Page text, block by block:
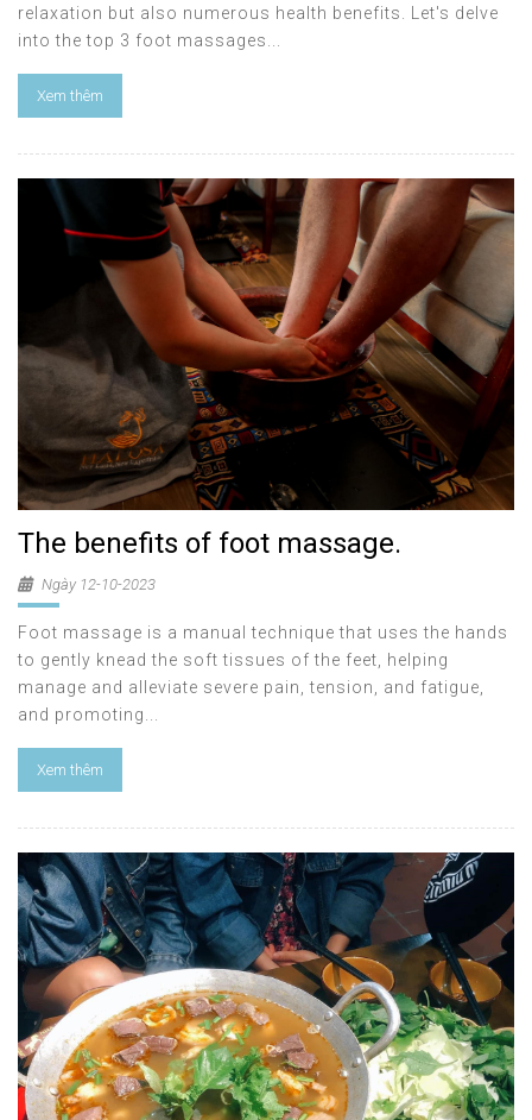
relaxation but also numerous health benefits. Let's delve
into the top 3 foot massages...
Xem thêm
The benefits of foot massage.
Ngày 12-10-2023
Foot massage is a manual technique that uses the hands
to gently knead the soft tissues of the feet, helping
manage and alleviate severe pain, tension, and fatigue,
and promoting...
Xem thêm